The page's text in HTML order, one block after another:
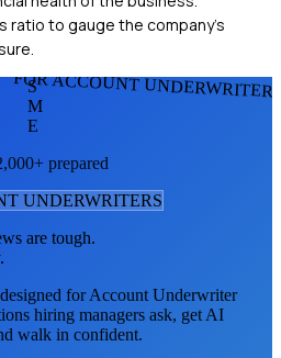
ratio to gauge the company's
FOR ACCOUNT
S
M
E
prepared
UNDERWRITERS
are tough.
forAccount Underwriter
hiring managers ask, get AI
walk in confident.